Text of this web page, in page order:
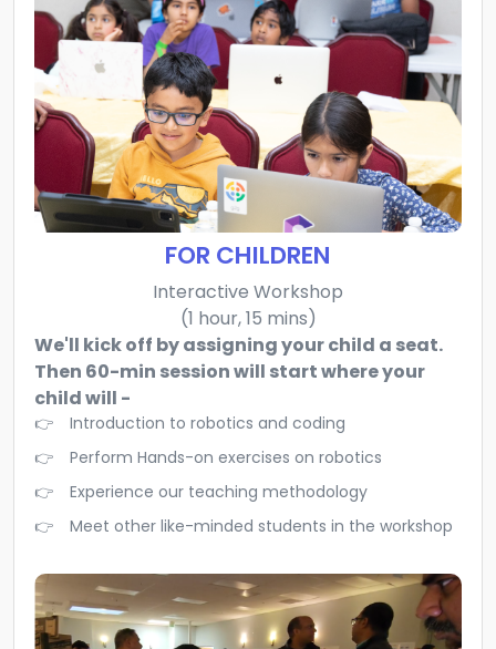
FOR CHILDREN
Interactive Workshop
(1 hour, 15 mins)
We'll kick off by assigning your child a seat.
Then 60-min session will start where your
child will -
Introduction to robotics and coding
Perform Hands-on exercises on robotics
Experience our teaching methodology
Meet other like-minded students in the workshop